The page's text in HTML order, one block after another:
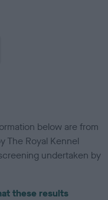
below are from
The Royal Kennel
undertaken by
these results